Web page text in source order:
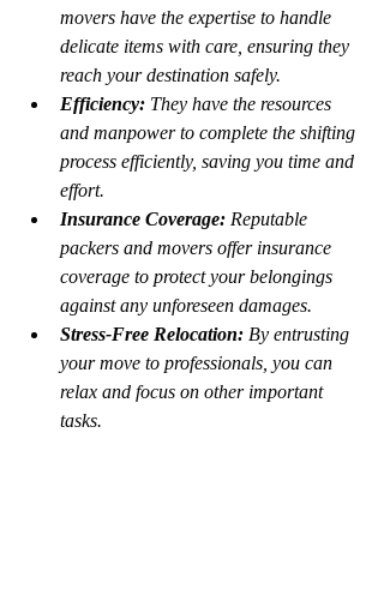
movers have the expertise to handle
delicate items with care, ensuring they
reach your destination safely.
Efficiency: They have the resources
and manpower to complete the shifting
process efficiently, saving you time and
effort.
Insurance Coverage: Reputable
packers and movers offer insurance
coverage to protect your belongings
against any unforeseen damages.
Stress-Free Relocation: By entrusting
your move to professionals, you can
relax and focus on other important
tasks.